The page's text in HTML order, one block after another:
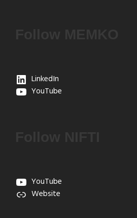
LinkedIn
YouTube
YouTube
Website